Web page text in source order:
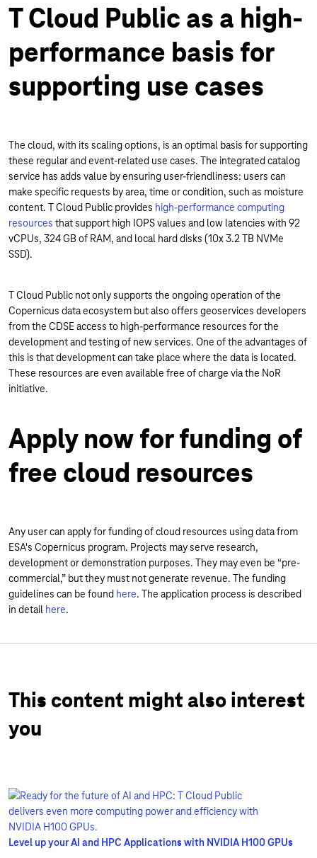
T Cloud Public as a high-
performance basis for
supporting use cases
The cloud, with its scaling options, is an optimal basis for supporting
these regular and event-related use cases. The integrated catalog
service has adds value by ensuring user-friendliness: users can
make specific requests by area, time or condition, such as moisture
content. T Cloud Public provides high-performance computing
resources that support high IOPS values and low latencies with 92
vCPUs, 324 GB of RAM, and local hard disks (10x 3.2 TB NVMe
SSD).
T Cloud Public not only supports the ongoing operation of the
Copernicus data ecosystem but also offers geoservices developers
from the CDSE access to high-performance resources for the
development and testing of new services. One of the advantages of
this is that development can take place where the data is located.
These resources are even available free of charge via the NoR
initiative.
Apply now for funding of
free cloud resources
Any user can apply for funding of cloud resources using data from
ESA's Copernicus program. Projects may serve research,
development or demonstration purposes. They may even be “pre-
commercial,” but they must not generate revenue. The funding
guidelines can be found here. The application process is described
in detail here.
This content might also interest
you
Level up your AI and HPC Applications with NVIDIA H100 GPUs